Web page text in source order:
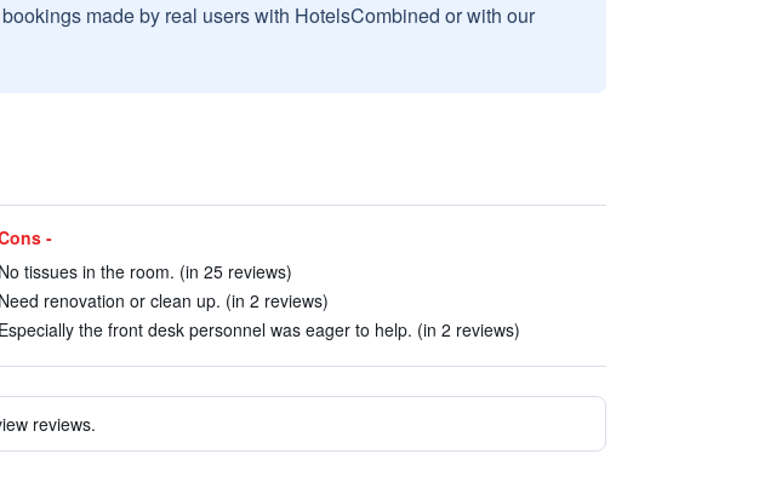
made by real users with HotelsCombined or with our
-
No tissues in the room. (in 25 reviews)
Need renovation or clean up. (in 2 reviews)
Especially the front desk personnel was eager to help. (in 2 reviews)
reviews.